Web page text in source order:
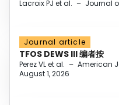
Lacroix PJ et al. – Journal
Journal article
TFOS DEWS III 编者按
Perez VL et al. – American
August 1, 2026